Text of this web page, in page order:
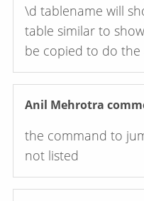
\d tablename will
table similar to
be copied to do the
Anil Mehrotra
the command to
not listed